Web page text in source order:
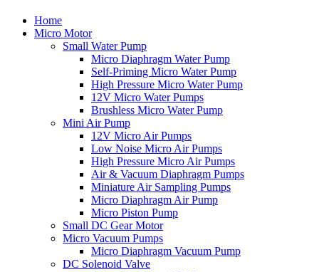
Home
Micro Motor
Small Water Pump
Micro Diaphragm Water Pump
Self-Priming Micro Water Pump
High Pressure Micro Water Pump
12V Micro Water Pumps
Brushless Micro Water Pump
Mini Air Pump
12V Micro Air Pumps
Low Noise Micro Air Pumps
High Pressure Micro Air Pumps
Air & Vacuum Diaphragm Pumps
Miniature Air Sampling Pumps
Micro Diaphragm Air Pump
Micro Piston Pump
Small DC Gear Motor
Micro Vacuum Pumps
Micro Diaphragm Vacuum Pump
DC Solenoid Valve